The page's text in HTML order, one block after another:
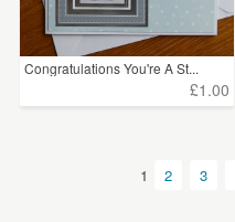
Congratulations You're A St...
£1.00
1 2 3